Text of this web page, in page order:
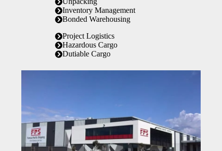
Inventory Management
Bonded Warehousing
Project Logistics
Hazardous Cargo
Dutiable Cargo